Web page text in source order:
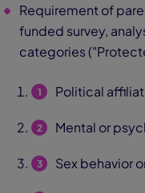
Requirement of
funded survey,
categories
Political
Mental or
Sex behavior